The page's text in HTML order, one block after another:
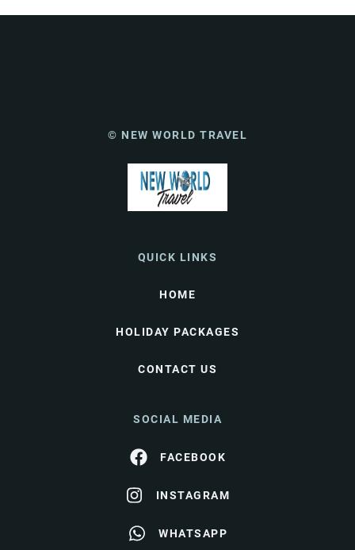
© NEW WORLD TRAVEL
QUICK LINKS
HOME
HOLIDAY PACKAGES
CONTACT US
SOCIAL MEDIA
FACEBOOK
INSTAGRAM
WHATSAPP